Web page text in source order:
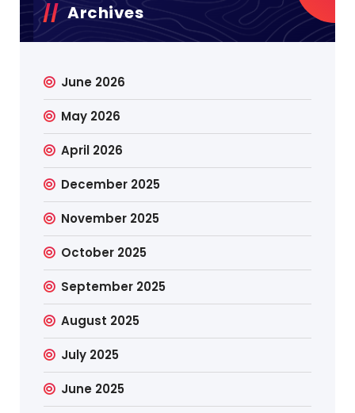
Archives
June 2026
May 2026
April 2026
December 2025
November 2025
October 2025
September 2025
August 2025
July 2025
June 2025